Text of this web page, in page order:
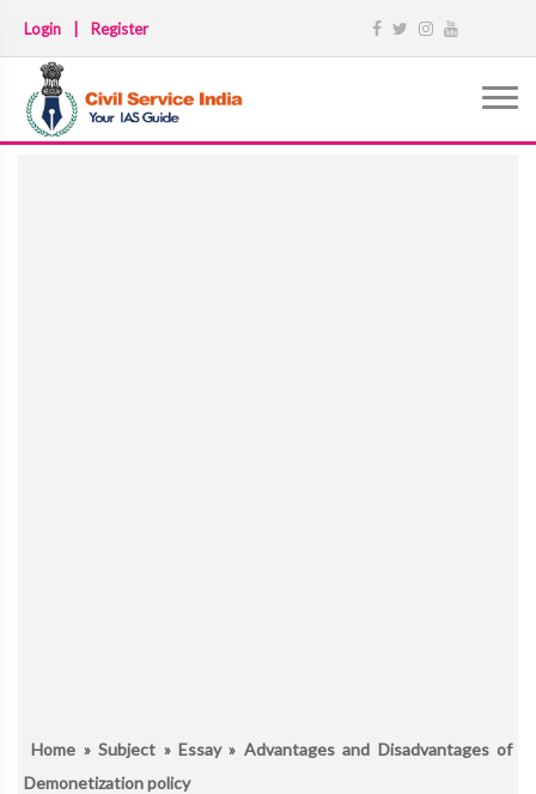
Login Register
Home »Subject »Essay» Advantages and Disadvantages of
Demonetization policy